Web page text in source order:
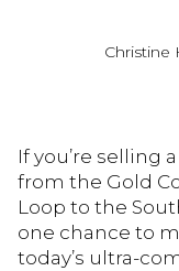
Christine
If you’re selling
from the Gold
Loop to the
one chance to
today’s ultra-